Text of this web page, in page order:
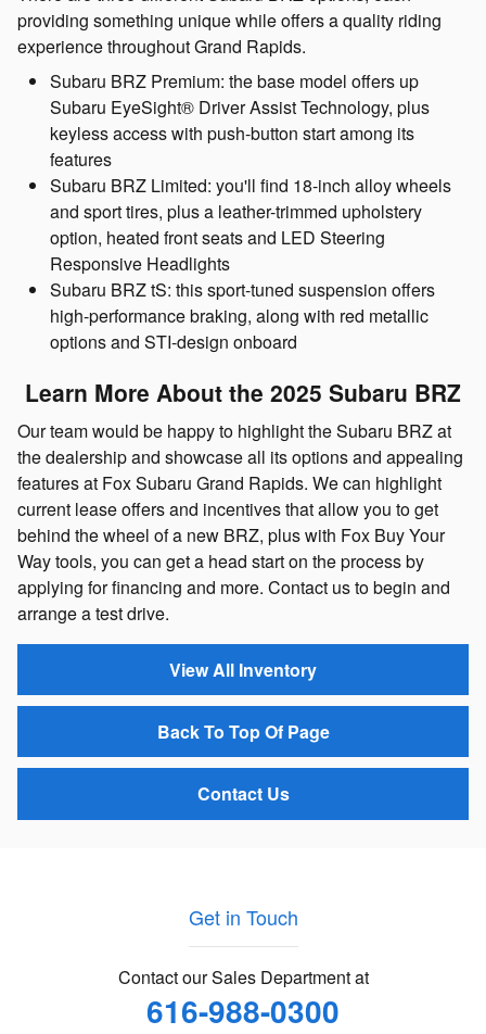
providing something unique while offers a quality riding
experience throughout Grand Rapids.
Subaru BRZ Premium: the base model offers up
Subaru EyeSight® Driver Assist Technology, plus
keyless access with push-button start among its
features
Subaru BRZ Limited: you'll find 18-inch alloy wheels
and sport tires, plus a leather-trimmed upholstery
option, heated front seats and LED Steering
Responsive Headlights
Subaru BRZ tS: this sport-tuned suspension offers
high-performance braking, along with red metallic
options and STI-design onboard
Learn More About the 2025 Subaru BRZ
Our team would be happy to highlight the Subaru BRZ at
the dealership and showcase all its options and appealing
features at Fox Subaru Grand Rapids. We can highlight
current lease offers and incentives that allow you to get
behind the wheel of a new BRZ, plus with Fox Buy Your
Way tools, you can get a head start on the process by
applying for financing and more. Contact us to begin and
arrange a test drive.
View All Inventory
Back To Top Of Page
Contact Us
Get in Touch
Contact our Sales Department at
616-988-0300